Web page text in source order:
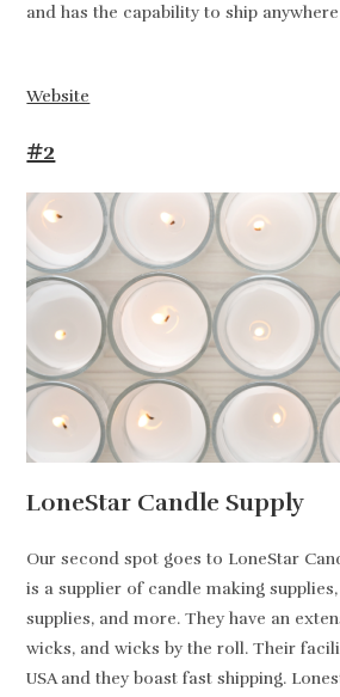
and has the capability to ship
Website
#2
LoneStar Candle Supply
Our second spot goes to LoneStar
is a supplier of candle making
supplies, and more. They have an
wicks, and wicks by the roll. Their
USA and they boast fast shipping.